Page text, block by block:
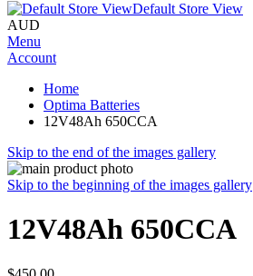
Default Store View
AUD
Menu
Account
Home
Optima Batteries
12V48Ah 650CCA
Skip to the end of the images gallery
Skip to the beginning of the images gallery
12V48Ah 650CCA